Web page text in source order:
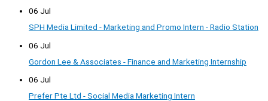
06 Jul
SPH Media Limited - Marketing and Promo Intern - Radio Station
06 Jul
Gordon Lee & Associates - Finance and Marketing Internship
06 Jul
Prefer Pte Ltd - Social Media Marketing Intern